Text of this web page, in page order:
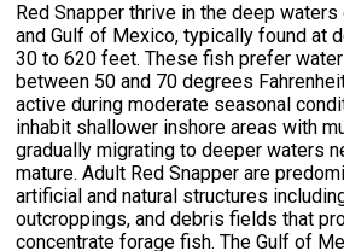
Red Snapper thrive in the deep
and Gulf of Mexico, typically found at
30 to 620 feet. These fish prefer
between 50 and 70 degrees
active during moderate seasonal
inhabit shallower inshore areas with
gradually migrating to deeper waters
mature. Adult Red Snapper are
artificial and natural structures
outcroppings, and debris fields that
concentrate forage fish. The Gulf of